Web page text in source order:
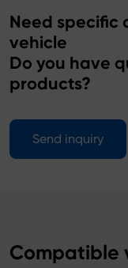
Need specific
vehicle
Do you have
products?
Send inquiry
Compatible